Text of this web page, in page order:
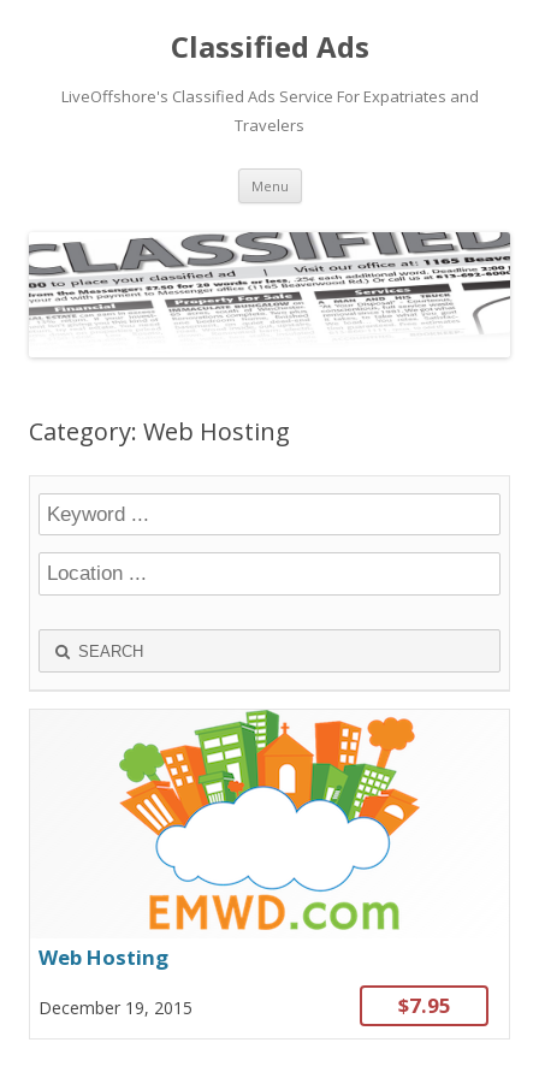
Classified Ads
LiveOffshore's Classified Ads Service For Expatriates and
Travelers
Menu Skip
content
Category: Web Hosting
SEARCH
Web Hosting
December 19, 2015 $7.95